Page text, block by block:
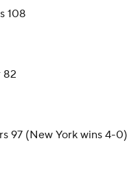
108
82
97 (New York wins 4-0)